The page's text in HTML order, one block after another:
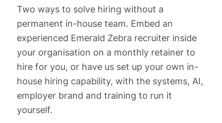
Two ways to solve hiring without a
permanent in-house team. Embed an
experienced Emerald Zebra recruiter inside
your organisation on a monthly retainer to
hire for you, or have us set up your own in-
house hiring capability, with the systems, AI,
employer brand and training to run it
yourself.